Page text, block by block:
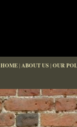
HOME|ABOUT US|OUR